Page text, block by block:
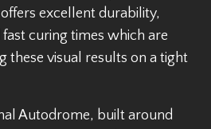
excellent durability,
curing times which are
these visual results on a tight
Autodrome, built around